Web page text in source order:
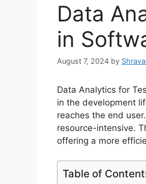
Data
in
August 7, 2024 by
Data Analytics for
in the development
reaches the end
resource-intensive.
offering a more
Table of